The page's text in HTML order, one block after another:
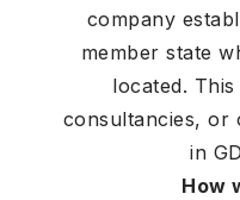
company
member state
located.
consultancies, or
in
How